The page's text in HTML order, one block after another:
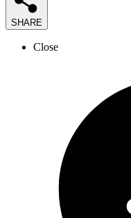
SHARE
Close